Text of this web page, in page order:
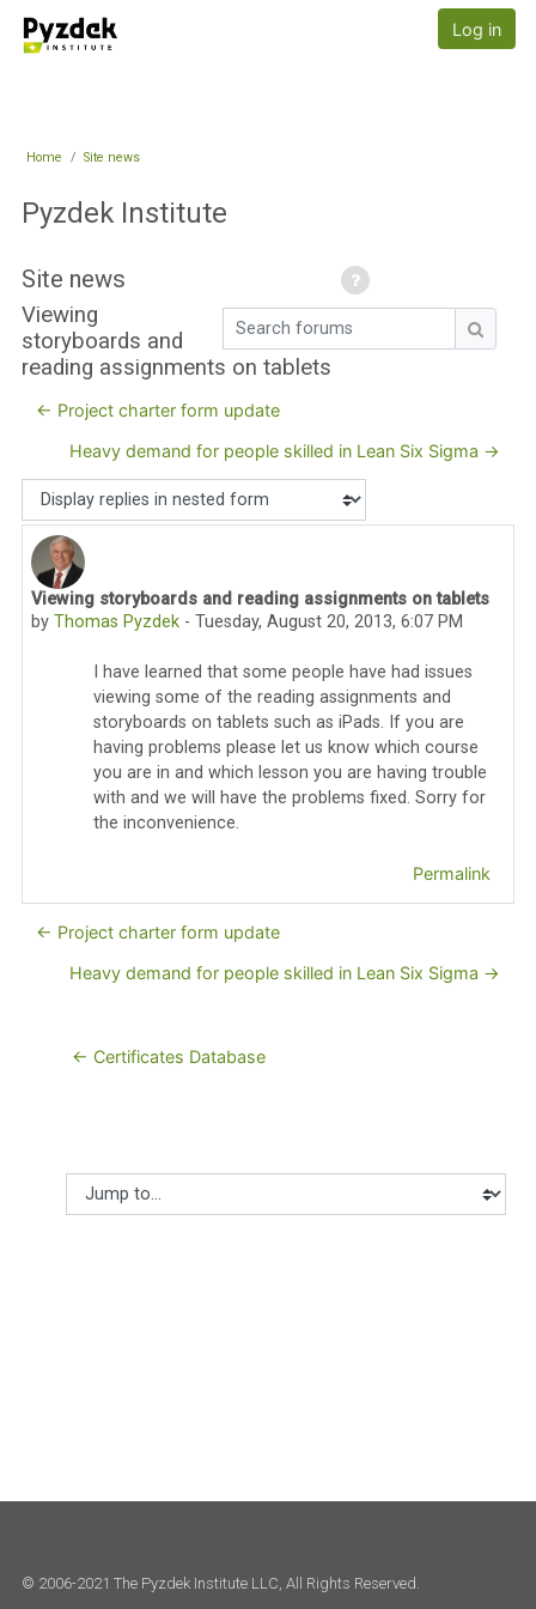
Pyzdek Institute
Log in
Home Site news
Pyzdek Institute
Search forums
Site news
Viewing
storyboards and
reading assignments on tablets
← Project charter form update
Heavy demand for people skilled in Lean Six Sigma →
Display mode
Viewing storyboards and reading assignments on tablets
byThomas Pyzdek -Tuesday, August 20, 2013, 6:07 PM
Number of replies: 0
I have learned that some people have had issues
viewing some of the reading assignments and
storyboards on tablets such as iPads. If you are
having problems please let us know which course
you are in and which lesson you are having trouble
with and we will have the problems fixed. Sorry for
the inconvenience.
Permalink
← Project charter form update
Heavy demand for people skilled in Lean Six Sigma →
← Certificates Database
Jump to...
© 2006-2021 The Pyzdek Institute LLC, All Rights Reserved.